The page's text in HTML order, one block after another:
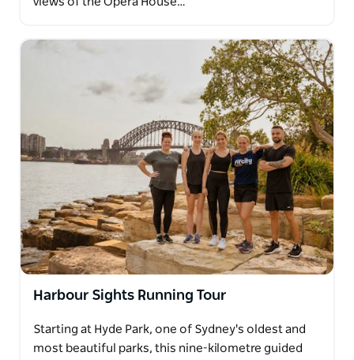
Harbour Sights Running Tour
Starting at Hyde Park, one of Sydney's oldest and
most beautiful parks, this nine-kilometre guided